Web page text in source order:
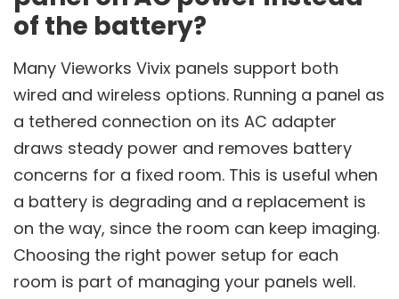
of the battery?
Many Vieworks Vivix panels support both
wired and wireless options. Running a panel as
a tethered connection on its AC adapter
draws steady power and removes battery
concerns for a fixed room. This is useful when
a battery is degrading and a replacement is
on the way, since the room can keep imaging.
Choosing the right power setup for each
room is part of managing your panels well.